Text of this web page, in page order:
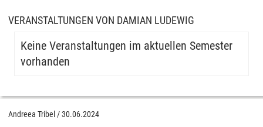
VERANSTALTUNGEN VON DAMIAN LUDEWIG
Keine Veranstaltungen im aktuellen Semester
vorhanden
Andreea Tribel /30.06.2024